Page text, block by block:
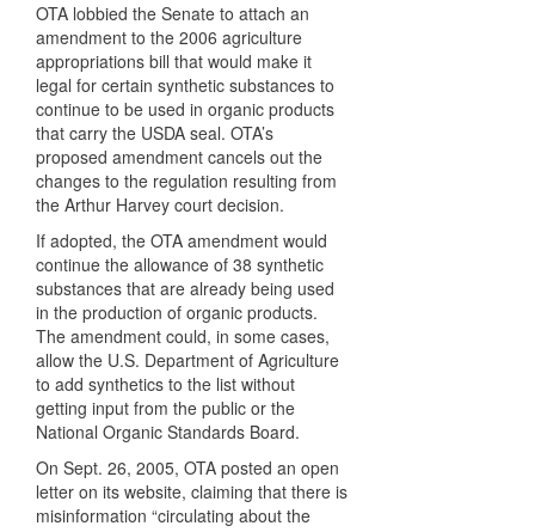
OTA lobbied the Senate to attach an
amendment to the 2006 agriculture
appropriations bill that would make it
legal for certain synthetic substances to
continue to be used in organic products
that carry the USDA seal. OTA’s
proposed amendment cancels out the
changes to the regulation resulting from
the Arthur Harvey court decision.
If adopted, the OTA amendment would
continue the allowance of 38 synthetic
substances that are already being used
in the production of organic products.
The amendment could, in some cases,
allow the U.S. Department of Agriculture
to add synthetics to the list without
getting input from the public or the
National Organic Standards Board.
On Sept. 26, 2005, OTA posted an open
letter on its website, claiming that there is
misinformation “circulating about the